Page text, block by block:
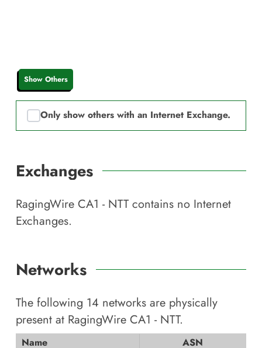
Show Others
Only show others with an Internet Exchange.
Exchanges
RagingWire CA1 - NTT contains no Internet
Exchanges.
Networks
The following 14 networks are physically
present at RagingWire CA1 - NTT.
Name
ASN